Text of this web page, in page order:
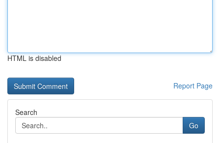
HTML is disabled
Report Page
Search
Go